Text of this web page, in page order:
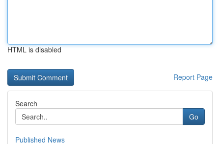
HTML is disabled
Report Page
Search
Go
Published News